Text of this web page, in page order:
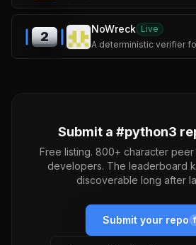
2
NoWreck Live
Submit a #python3
Free listing. 800+ character
developers. The leaderboard
discoverable long after
Submit your repo